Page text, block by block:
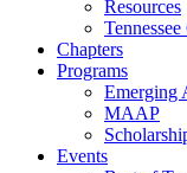
Resources
Chapters
Programs
Emerging
MAAP
Events